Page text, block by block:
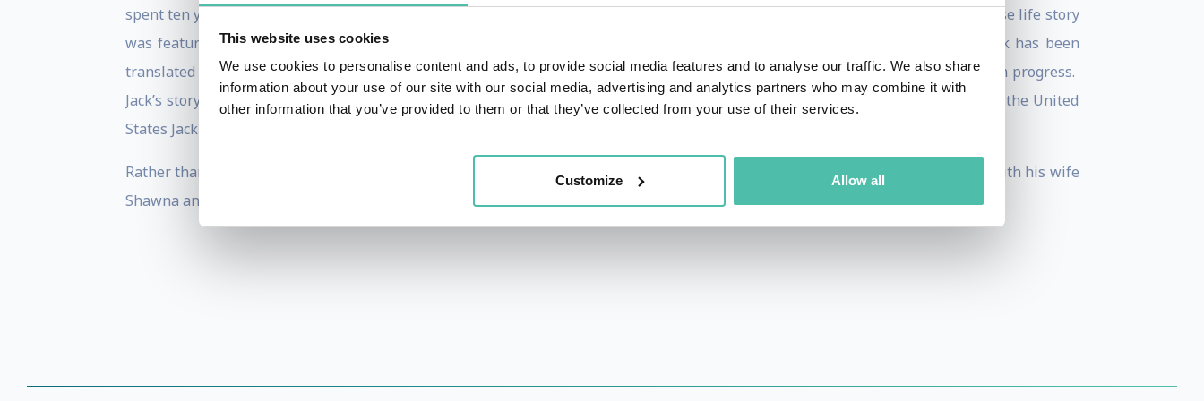
This website uses cookies
We use cookies to personalise content and ads, to provide social media features and to analyse our traffic. We also share
information about your use of our site with our social media, advertising and analytics partners who may combine it with
other information that you’ve provided to them or that they’ve collected from your use of their services.
Customize Allow all
spent ten years as an undercover agent in the United States spying for the Soviet Union. Today he is a United States citizen whose life story
was featured in May of 2015 on CBS 60 Minutes. His memoir “Deep Undercover” was released on March 21, 2017. The book has been
translated into German, Swedish and Polish. Work on a TV series (working title “An American Citizen”) based on the book is in progress.
Jack’s story has received international attention with features on British, French, German, Polish, Turkish and Japanese TV. In the United
States Jack has appeared on, among others, CNN, MSNBC, FOX, The Daily Show, A&E, and the Glenn Beck Program.
Rather than retiring to the golf course, Jack has embarked on his sixth career as an author, public speaker and blogger. He lives with his wife
Shawna and eight-year-old daughter Trinity in Covington, Georgia.